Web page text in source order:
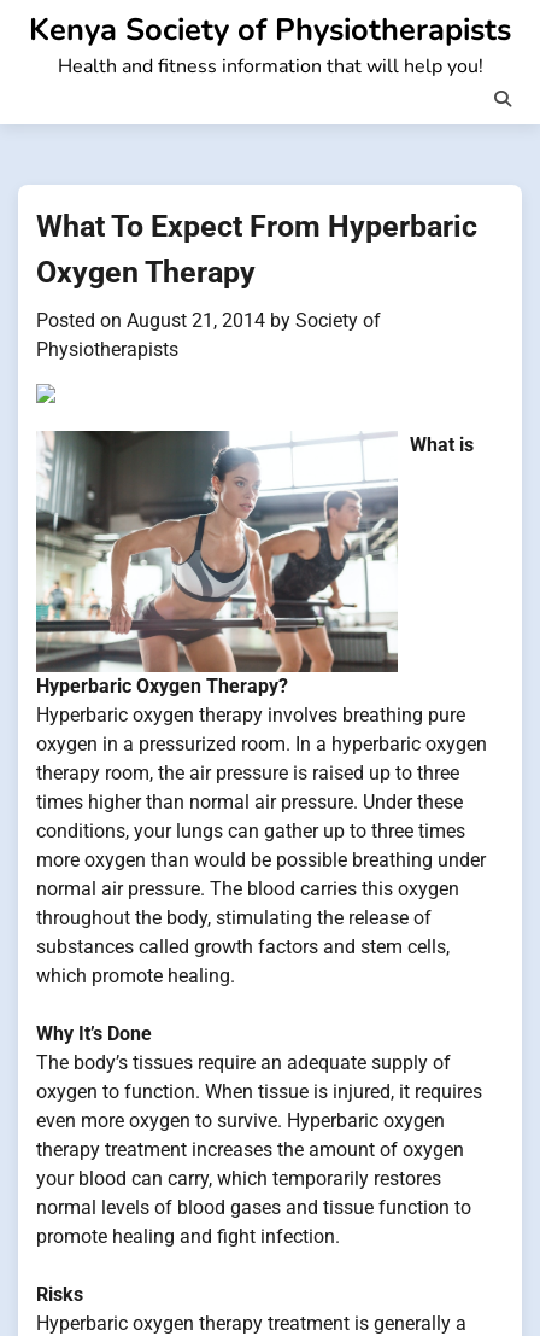
Skip
content
Kenya Society of Physiotherapists
Health and fitness information that will help you!
What To Expect From Hyperbaric
Oxygen Therapy
Posted on August 21, 2014 by Society of
Physiotherapists
What is
Hyperbaric Oxygen Therapy?
Hyperbaric oxygen therapy involves breathing pure
oxygen in a pressurized room. In a hyperbaric oxygen
therapy room, the air pressure is raised up to three
times higher than normal air pressure. Under these
conditions, your lungs can gather up to three times
more oxygen than would be possible breathing under
normal air pressure. The blood carries this oxygen
throughout the body, stimulating the release of
substances called growth factors and stem cells,
which promote healing.
Why It’s Done
The body’s tissues require an adequate supply of
oxygen to function. When tissue is injured, it requires
even more oxygen to survive. Hyperbaric oxygen
therapy treatment increases the amount of oxygen
your blood can carry, which temporarily restores
normal levels of blood gases and tissue function to
promote healing and fight infection.
Risks
Hyperbaric oxygen therapy treatment is generally a